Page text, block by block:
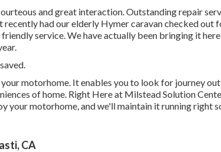
and great interaction. Outstanding repair
recently had our elderly Hymer caravan checked out
service. We have actually been bringing it
saved.
motorhome. It enables you to look for journey out
of home. Right Here at Milstead Solution
your motorhome, and we'll maintain it running right
CA